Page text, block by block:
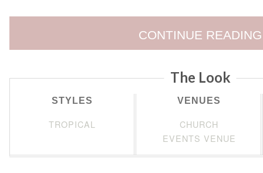
CONTINUE READING
The Look
STYLES
TROPICAL
VENUES
CHURCH
EVENTS VENUE